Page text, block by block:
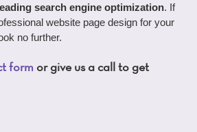
search engine optimization. If
website page design for your
no further.
form or give us a call to get